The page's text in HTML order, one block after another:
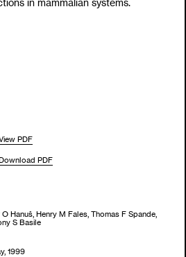
in mammalian systems.
PDF
PDF
O Hanuš, Henry M Fales, Thomas F Spande,
S Basile
1999